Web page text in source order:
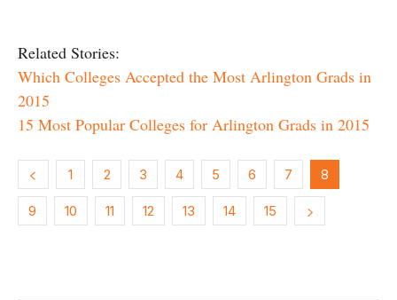
Related Stories:
Which Colleges Accepted the Most Arlington Grads in
2015
15 Most Popular Colleges for Arlington Grads in 2015
1 2 3 4 5 6 7 8
9 10 11 12 13 14 15